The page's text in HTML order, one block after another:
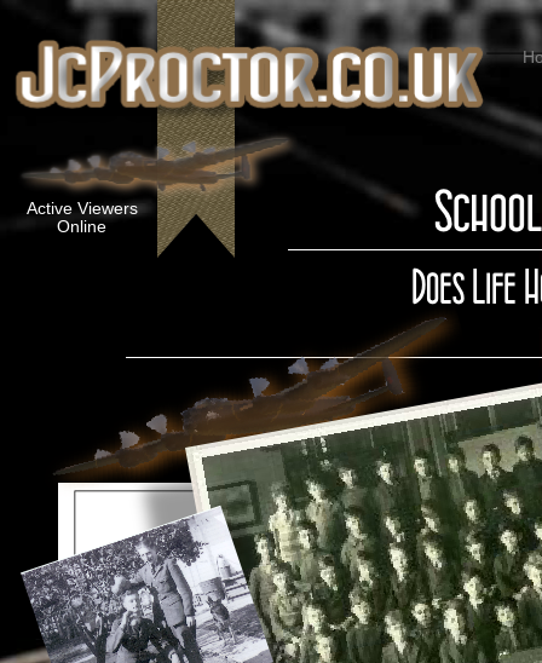
Active Viewers
Online